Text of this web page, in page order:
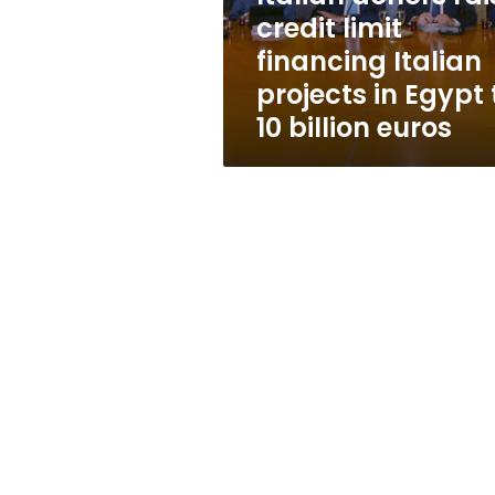
projects
in
Egypt
billion
credit limit
financing Italian
projects in Egypt
10 billion euros